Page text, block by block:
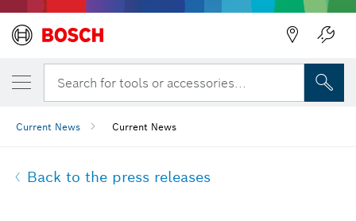
Search for tools or accessories...
Current News Current News
Back to the press releases